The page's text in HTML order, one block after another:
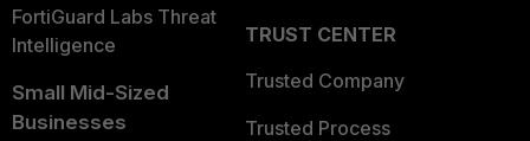
FortiGuard Labs Threat
Intelligence
Small Mid-Sized
Businesses
TRUST CENTER
Trusted Company
Trusted Process